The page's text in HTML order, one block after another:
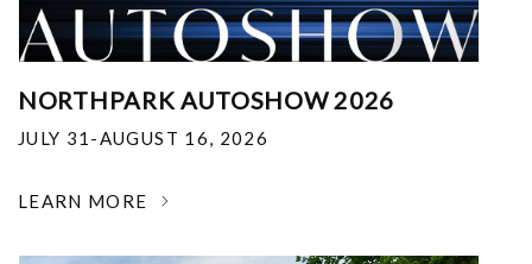
NORTHPARK AUTOSHOW 2026
JULY 31-AUGUST 16, 2026
LEARN MORE